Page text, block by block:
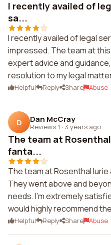
I recently availed of
sa...
I recently availed of legal
impressed. The team at
expert advice and
resolution to my legal
Helpful Reply Share Abuse
D Dan McCray
Reviews 1 · 3 years ago
The team at
fanta...
The team at Rosenthal
They went above and
needs. I'm extremely
would highly recommend
Helpful Reply Share Abuse